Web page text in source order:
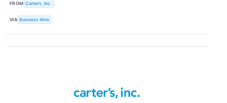
FROM Carter’s, Inc.
VIA Business Wire